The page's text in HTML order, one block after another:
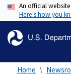
An official
Here's how you
Home